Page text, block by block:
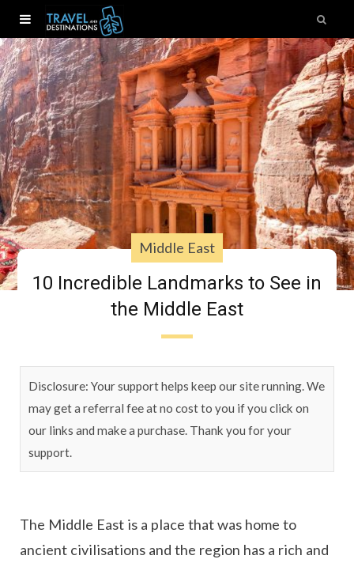
Middle East
10 Incredible Landmarks to See in
the Middle East
Disclosure: Your support helps keep our site running. We
may get a referral fee at no cost to you if you click on
our links and make a purchase. Thank you for your
support.
The Middle East is a place that was home to
ancient civilisations and the region has a rich and